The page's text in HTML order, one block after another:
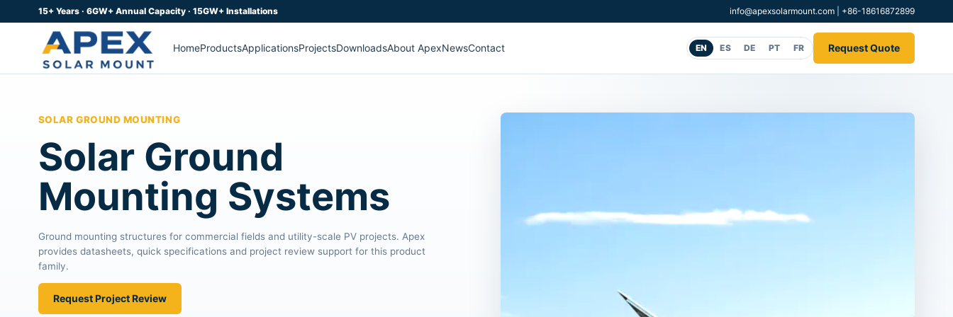
15+ Years · 6GW+ Annual Capacity · 15GW+ Installations info@apexsolarmount.com +86-18616872899
HomeProductsApplicationsProjectsDownloadsAbout ApexNewsContact EN ES DE PT FR Request Quote
SOLAR GROUND MOUNTING
Solar Ground
Mounting Systems
Ground mounting structures for commercial fields and utility-scale PV projects. Apex
provides datasheets, quick specifications and project review support for this product
family.
Request Project Review